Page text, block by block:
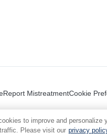
Report MistreatmentCookie
to improve and personalize
Please visit our privacy